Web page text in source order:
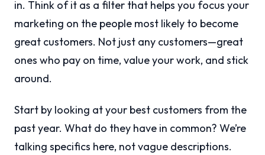
in. Think of it as a filter that helps you focus your
marketing on the people most likely to become
great customers. Not just any customers—great
ones who pay on time, value your work, and stick
around.
Start by looking at your best customers from the
past year. What do they have in common? We’re
talking specifics here, not vague descriptions.